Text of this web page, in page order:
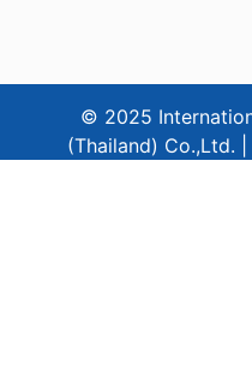
© 2025
(Thailand) Co.,Ltd. |